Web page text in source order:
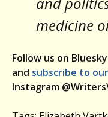
medicine
Follow us on
and subscribe to
Instagram